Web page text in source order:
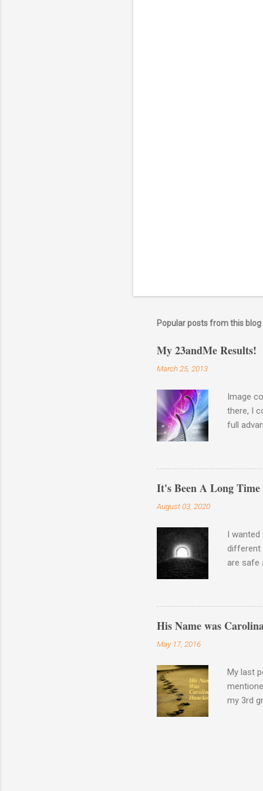
Popular posts from this blog
My 23andMe Results!
March 25, 2013
Image
there, I
full
results
around.
It's Been A Long Time
August 03, 2020
I wanted
different
are safe
Wash
There is
His Name was
May 17, 2016
My last
my 3rd
was